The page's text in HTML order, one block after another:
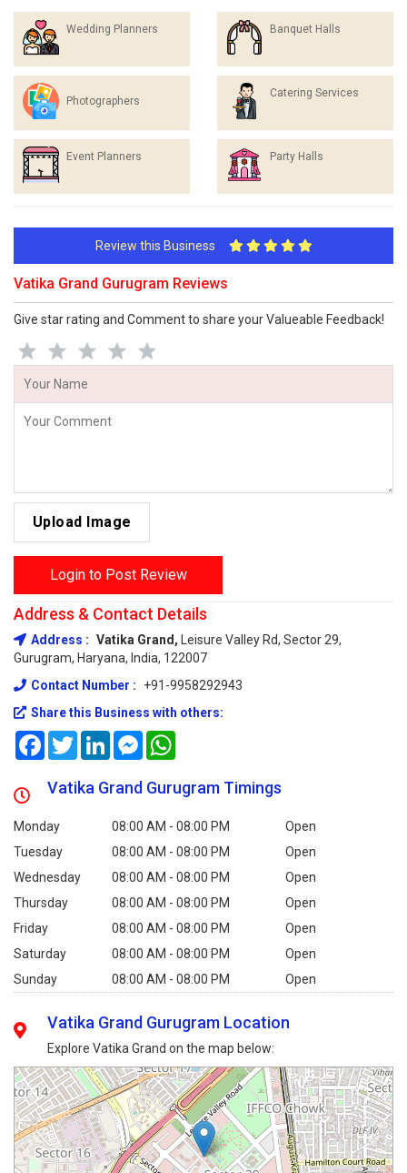
Wedding Planners Banquet Halls
Photographers
Catering Services
Event Planners Party Halls
Review this Business
Vatika Grand Gurugram Reviews
Give star rating and Comment to share your Valueable Feedback!
Upload Image
Login to Post Review
Address & Contact Details
Address : Vatika Grand,
Leisure Valley Rd, Sector 29,
Gurugram, Haryana, India, 122007
Contact Number :
+91-9958292943
Share this Business with others:
FacebookTwitterLinkedInMessenger
Vatika Grand Gurugram Timings
Monday 08:00 AM - 08:00 PM
Open
Tuesday
08:00 AM - 08:00 PM
Open
Wednesday
08:00 AM - 08:00 PM
Open
Thursday
08:00 AM - 08:00 PM
Open
Friday
08:00 AM - 08:00 PM
Open
Saturday
08:00 AM - 08:00 PM
Open
Sunday
08:00 AM - 08:00 PM Open
Vatika Grand Gurugram Location
Explore Vatika Grand on the map below: